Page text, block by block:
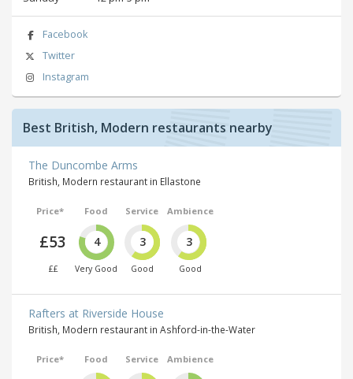
Facebook
Twitter
Instagram
Best British, Modern restaurants nearby
The Duncombe Arms
British, Modern restaurant in Ellastone
Price*
£53
££
Food
4
Very Good
Service
3
Good
Ambience
3
Good
Rafters at Riverside House
British, Modern restaurant in Ashford-in-the-Water
Price* Food Service Ambience